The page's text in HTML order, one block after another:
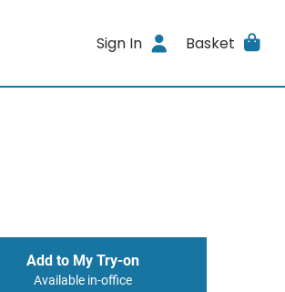
Sign In Basket
Add to My Try-on
Available in-office